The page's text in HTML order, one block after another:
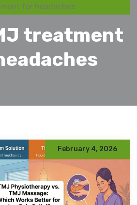
for headaches
treatment
February 4, 2026